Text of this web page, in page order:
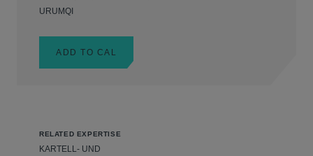
URUMQI
ADD TO CAL
RELATED EXPERTISE
KARTELL- UND